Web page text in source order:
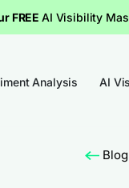
FREE AI Visibility
Analysis AI
Blog